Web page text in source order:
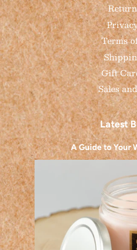
Terms
Gift
Sales
Latest
A Guide to Your